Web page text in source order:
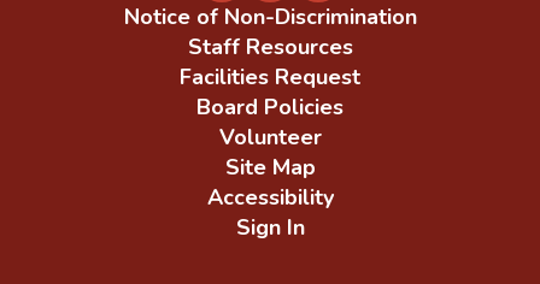
Notice of Non-Discrimination
Staff Resources
Facilities Request
Board Policies
Volunteer
Site Map
Accessibility
Sign In